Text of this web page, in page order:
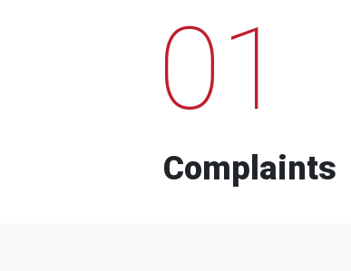
01
Complaints